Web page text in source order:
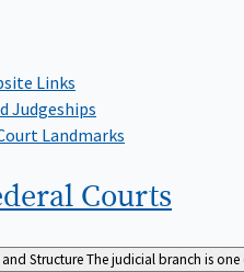
Links
Judgeships
Landmarks
Courts
StructureThe judicial branch is